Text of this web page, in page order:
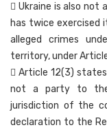
 Ukraine is also
has twice exercised
alleged crimes
territory, under
 Article 12(3)
not a party to
jurisdiction of the
declaration to the